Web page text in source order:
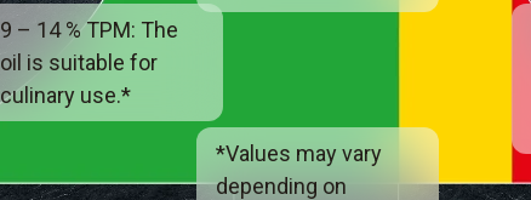
9 – 14 % TPM: The
oil is suitable for
culinary use.*
*Values may vary
depending on